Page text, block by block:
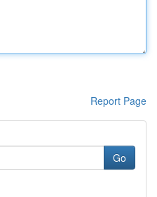
Report Page
Go